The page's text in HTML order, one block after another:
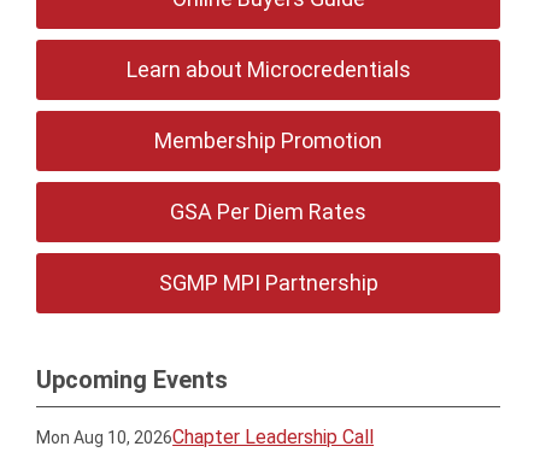
Learn about Microcredentials
Membership Promotion
GSA Per Diem Rates
SGMP MPI Partnership
Upcoming Events
Mon Aug 10, 2026Chapter Leadership Call